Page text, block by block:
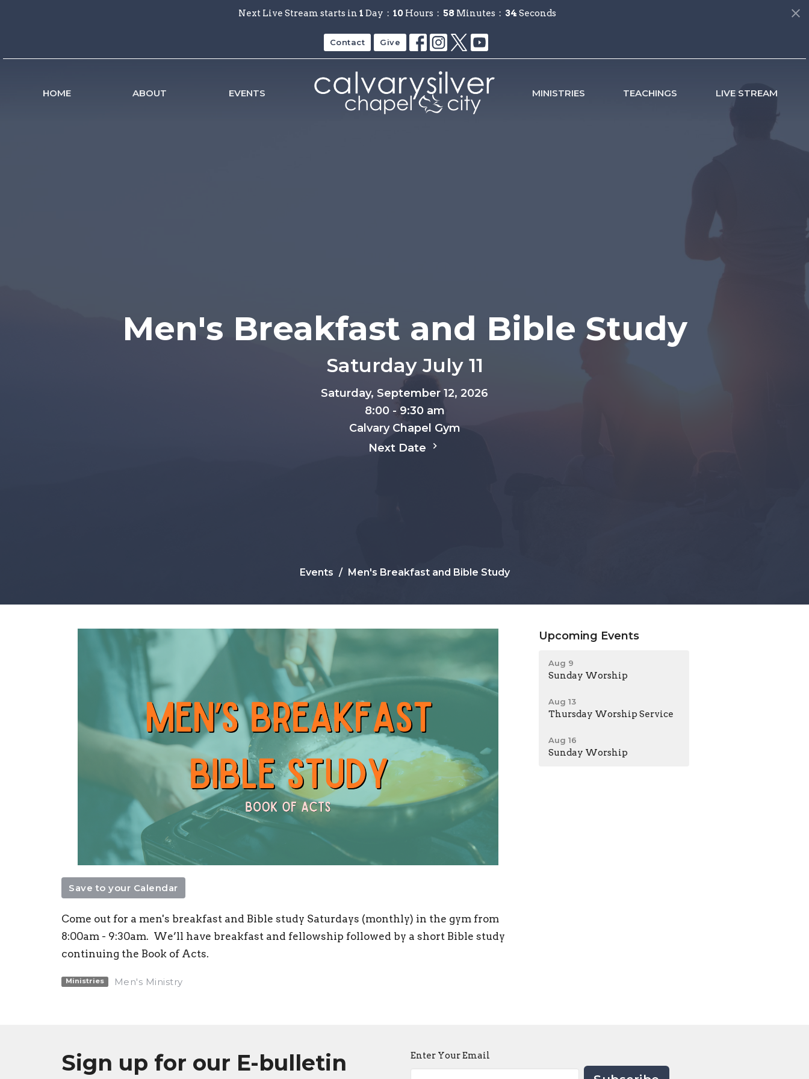
Next Live Stream starts in1 Day 10 Hours 58 Minutes 33 Seconds
Contact Give
HOME ABOUT EVENTS MINISTRIES TEACHINGS LIVE STREAM
Men's Breakfast and Bible Study
Saturday July 11
Saturday, September 12, 2026
8:00 - 9:30 am
Calvary Chapel Gym
Next Date
Events Men's Breakfast and Bible Study
Save to your Calendar
Come out for a men's breakfast and Bible study Saturdays (monthly) in the gym from
8:00am - 9:30am. We’ll have breakfast and fellowship followed by a short Bible study
continuing the Book of Acts.
Ministries Men's Ministry
Upcoming Events
Aug 9
Sunday Worship
Aug 13
Thursday Worship Service
Aug 16
Sunday Worship
Sign up for our E-bulletin Enter Your Email